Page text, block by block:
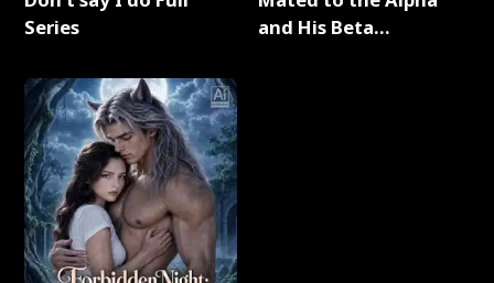
Series
and His Beta